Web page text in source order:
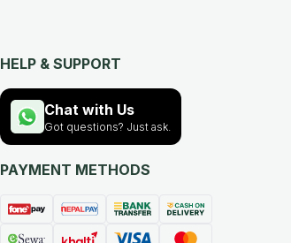
HELP & SUPPORT
Chat with Us
Got questions? Just ask.
PAYMENT METHODS